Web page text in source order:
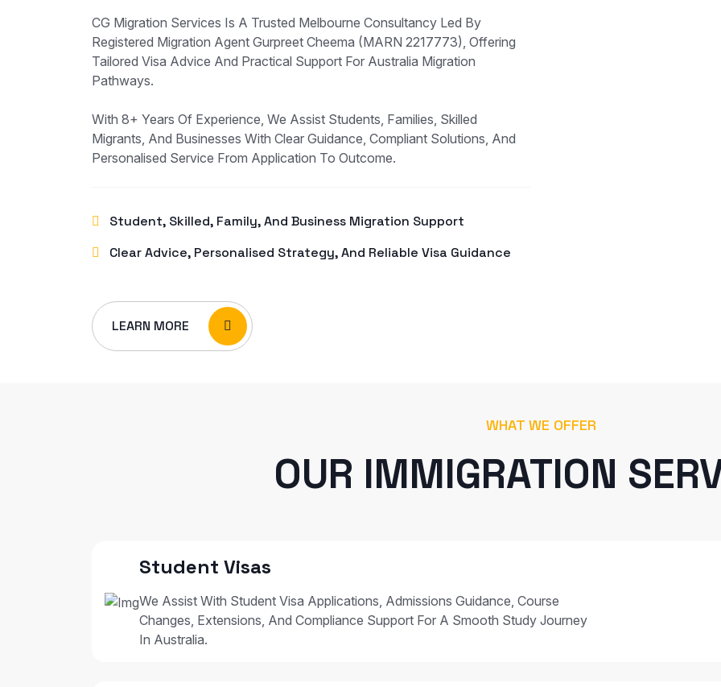
CG Migration Services Is A Trusted Melbourne Consultancy Led By
Registered Migration Agent Gurpreet Cheema (MARN 2217773), Offering
Tailored Visa Advice And Practical Support For Australia Migration
Pathways.
With 8+ Years Of Experience, We Assist Students, Families, Skilled
Migrants, And Businesses With Clear Guidance, Compliant Solutions, And
Personalised Service From Application To Outcome.
Student, Skilled, Family, And Business Migration Support
Clear Advice, Personalised Strategy, And Reliable Visa Guidance
LEARN MORE
WHAT WE OFFER
OUR IMMIGRATION
Student Visas
We Assist With Student Visa Applications, Admissions Guidance, Course
Changes, Extensions, And Compliance Support For A Smooth Study Journey
In Australia.